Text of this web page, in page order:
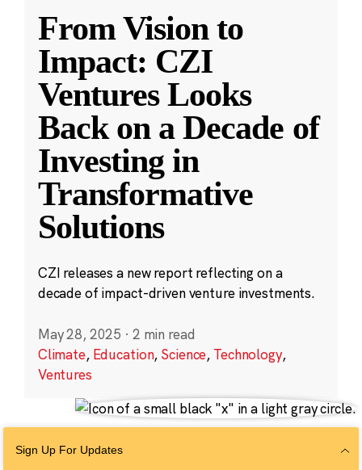
From Vision to
Impact: CZI
Ventures Looks
Back on a Decade of
Investing in
Transformative
Solutions
CZI releases a new report reflecting on a
decade of impact-driven venture investments.
May 28, 2025 · 2 min read
Climate, Education, Science, Technology,
Ventures
Sign Up For Updates